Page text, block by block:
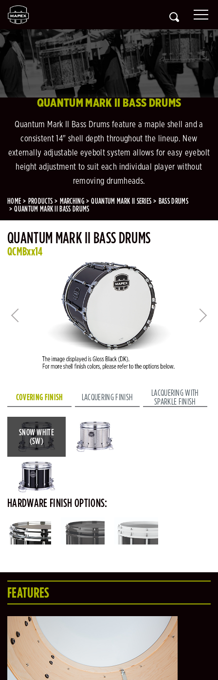
QUANTUM MARK II BASS DRUMS
Quantum Mark II Bass Drums feature a maple shell and a
consistent 14" shell depth throughout the lineup. New
externally adjustable eyebolt system allows for easy eyebolt
height adjustment to suit each individual player without
removing drumheads.
HOME PRODUCTS MARCHING QUANTUM MARK II SERIES
BASS DRUMS
QUANTUM MARK II BASS DRUMS
QUANTUM MARK II BASS DRUMS
QCMBxx14
COVERING FINISH LACQUERING FINISH
LACQUERING WITH
SPARKLE FINISH
SNOW WHITE
(SW)
HARDWARE FINISH OPTIONS:
FEATURES